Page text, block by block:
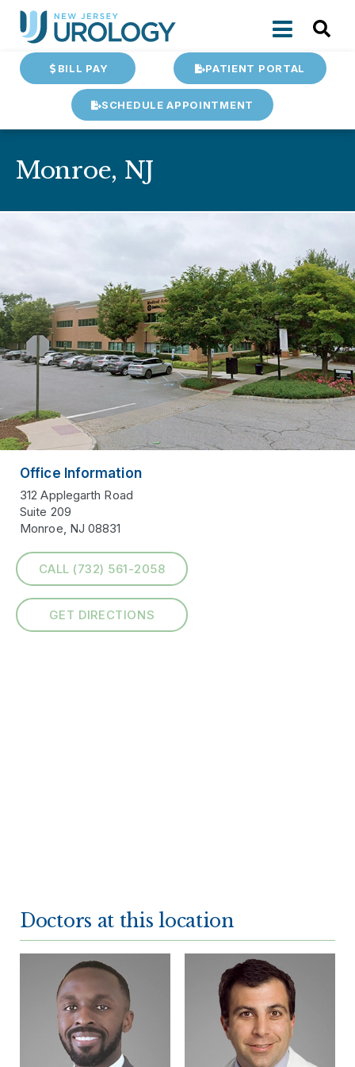
BILL PAY PATIENT PORTAL
SCHEDULE APPOINTMENT
Monroe, NJ
Office Information
312 Applegarth Road
Suite 209
Monroe, NJ 08831
CALL (732) 561-2058
GET DIRECTIONS
Doctors at this location